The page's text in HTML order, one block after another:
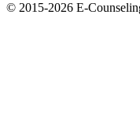
© 2015-2026 E-